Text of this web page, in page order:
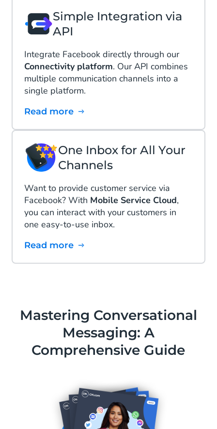
Simple Integration via
API
Integrate Facebook directly through our
Connectivity platform. Our API combines
multiple communication channels into a
single platform.
Read more
One Inbox for All Your
Channels
Want to provide customer service via
Facebook? With Mobile Service Cloud,
you can interact with your customers in
one easy-to-use inbox.
Read more
Mastering Conversational
Messaging: A
Comprehensive Guide